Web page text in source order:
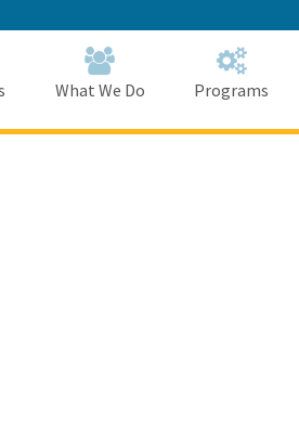
to
Main
Content
What We Do Programs